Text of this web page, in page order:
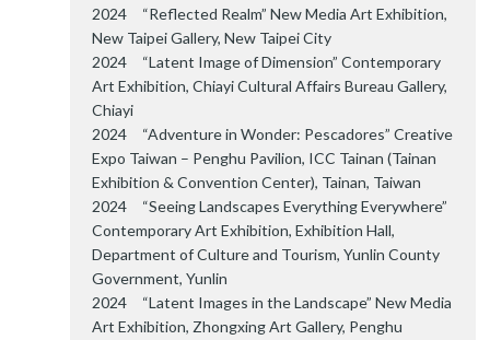
2024 “Reflected Realm” New Media Art Exhibition,
New Taipei Gallery, New Taipei City
2024 “Latent Image of Dimension” Contemporary
Art Exhibition, Chiayi Cultural Affairs Bureau Gallery,
Chiayi
2024 “Adventure in Wonder: Pescadores” Creative
Expo Taiwan – Penghu Pavilion, ICC Tainan (Tainan
Exhibition & Convention Center), Tainan, Taiwan
2024 “Seeing Landscapes Everything Everywhere”
Contemporary Art Exhibition, Exhibition Hall,
Department of Culture and Tourism, Yunlin County
Government, Yunlin
2024 “Latent Images in the Landscape” New Media
Art Exhibition, Zhongxing Art Gallery, Penghu